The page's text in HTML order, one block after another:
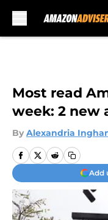
Most read
week: 2 new
By Alexandria
Add